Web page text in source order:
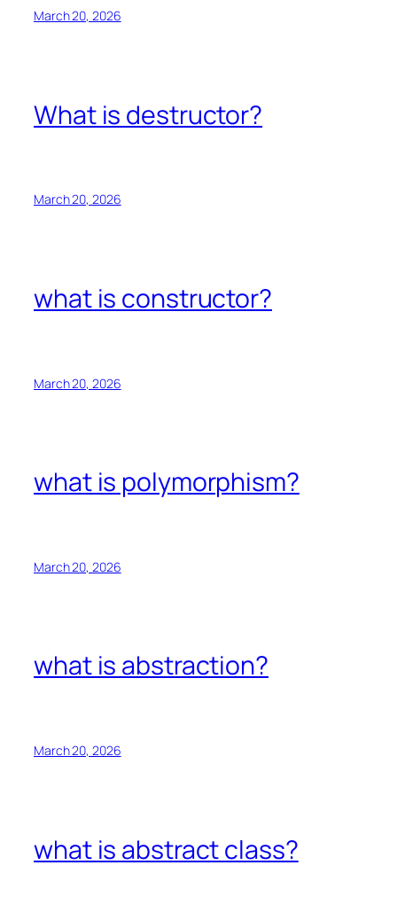
March 20, 2026
What is destructor?
March 20, 2026
what is constructor?
March 20, 2026
what is polymorphism?
March 20, 2026
what is abstraction?
March 20, 2026
what is abstract class?